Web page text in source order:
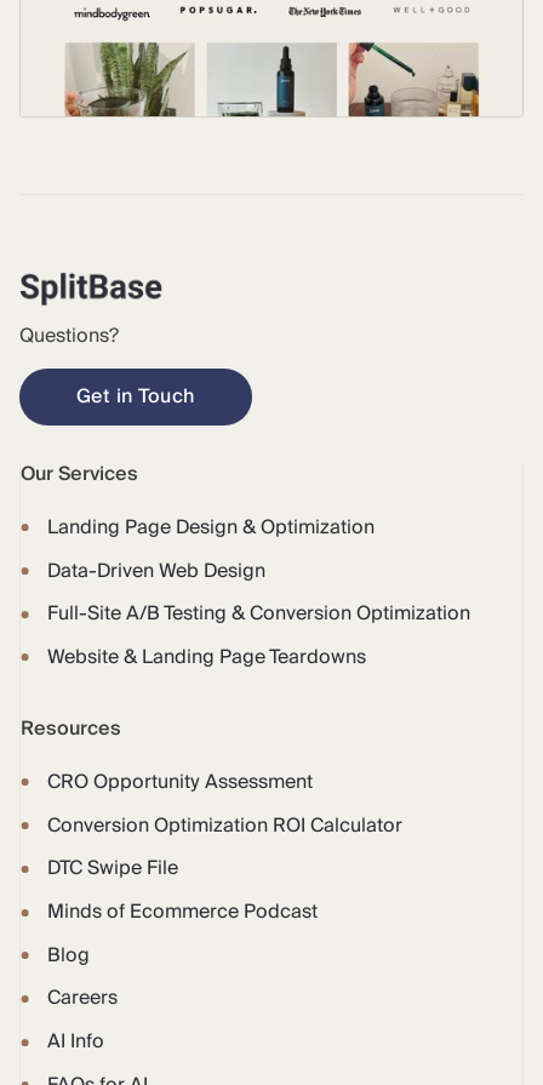
Questions?
Get in Touch
Our Services
Landing Page Design & Optimization
Data-Driven Web Design
Full-Site A/B Testing & Conversion Optimization
Website & Landing Page Teardowns
Resources
CRO Opportunity Assessment
Conversion Optimization ROI Calculator
DTC Swipe File
Minds of Ecommerce Podcast
Blog
Careers
AI Info